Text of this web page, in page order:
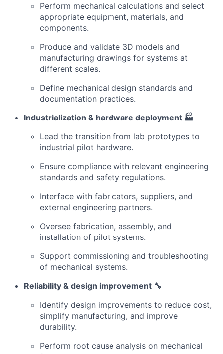
Perform mechanical calculations and select
appropriate equipment, materials, and
components.
Produce and validate 3D models and
manufacturing drawings for systems at
different scales.
Define mechanical design standards and
documentation practices.
Industrialization & hardware deployment 🏭
Lead the transition from lab prototypes to
industrial pilot hardware.
Ensure compliance with relevant engineering
standards and safety regulations.
Interface with fabricators, suppliers, and
external engineering partners.
Oversee fabrication, assembly, and
installation of pilot systems.
Support commissioning and troubleshooting
of mechanical systems.
Reliability & design improvement 🔧
Identify design improvements to reduce cost,
simplify manufacturing, and improve
durability.
Perform root cause analysis on mechanical